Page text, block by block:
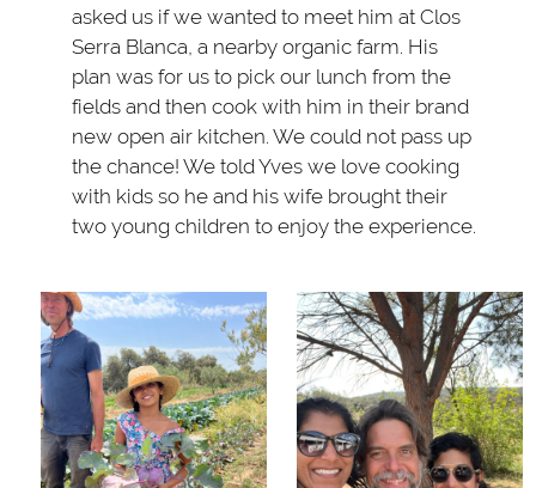
asked us if we wanted to meet him at Clos
Serra Blanca, a nearby organic farm. His
plan was for us to pick our lunch from the
fields and then cook with him in their brand
new open air kitchen. We could not pass up
the chance! We told Yves we love cooking
with kids so he and his wife brought their
two young children to enjoy the experience.